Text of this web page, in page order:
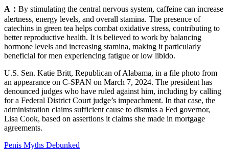
A： By stimulating the central nervous system, caffeine can increase
alertness, energy levels, and overall stamina. The presence of
catechins in green tea helps combat oxidative stress, contributing to
better reproductive health. It is believed to work by balancing
hormone levels and increasing stamina, making it particularly
beneficial for men experiencing fatigue or low libido.
U.S. Sen. Katie Britt, Republican of Alabama, in a file photo from
an appearance on C-SPAN on March 7, 2024. The president has
denounced judges who have ruled against him, including by calling
for a Federal District Court judge’s impeachment. In that case, the
administration claims sufficient cause to dismiss a Fed governor,
Lisa Cook, based on assertions it claims she made in mortgage
agreements.
Penis Myths Debunked